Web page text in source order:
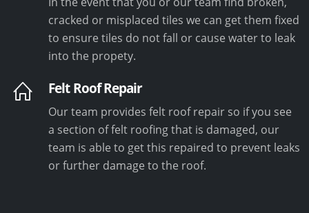
cracked or misplaced tiles we can get them fixed
to ensure tiles do not fall or cause water to leak
into the propety.
Felt Roof Repair
Our team provides felt roof repair so if you see
a section of felt roofing that is damaged, our
team is able to get this repaired to prevent leaks
or further damage to the roof.